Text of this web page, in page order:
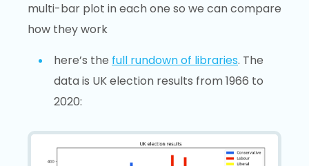
multi-bar plot in each one so we can compare
how they work
here’s the full rundown of libraries. The
data is UK election results from 1966 to
2020: